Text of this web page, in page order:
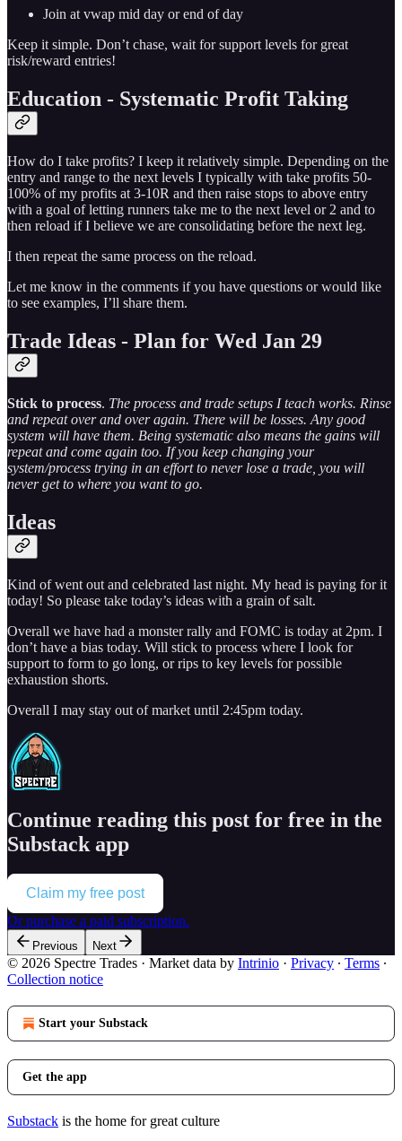
Join at vwap mid day or end of day
Keep it simple. Don’t chase, wait for support levels for great
risk/reward entries!
Education - Systematic Profit Taking
How do I take profits? I keep it relatively simple. Depending on the
entry and range to the next levels I typically with take profits 50-
100% of my profits at 3-10R and then raise stops to above entry
with a goal of letting runners take me to the next level or 2 and to
then reload if I believe we are consolidating before the next leg.
I then repeat the same process on the reload.
Let me know in the comments if you have questions or would like
to see examples, I’ll share them.
Trade Ideas - Plan for Wed Jan 29
Stick to process. The process and trade setups I teach works. Rinse
and repeat over and over again. There will be losses. Any good
system will have them. Being systematic also means the gains will
repeat and come again too. If you keep changing your
system/process trying in an effort to never lose a trade, you will
never get to where you want to go.
Ideas
Kind of went out and celebrated last night. My head is paying for it
today! So please take today’s ideas with a grain of salt.
Overall we have had a monster rally and FOMC is today at 2pm. I
don’t have a bias today. Will stick to process where I look for
support to form to go long, or rips to key levels for possible
exhaustion shorts.
Overall I may stay out of market until 2:45pm today.
Continue reading this post for free in the
Substack app
Claim my free post
Or purchase a paid subscription.
Previous Next
© 2026 Spectre Trades · Market data by Intrinio · Privacy ∙ Terms ∙
Collection notice
Start your Substack
Get the app
Substack is the home for great culture